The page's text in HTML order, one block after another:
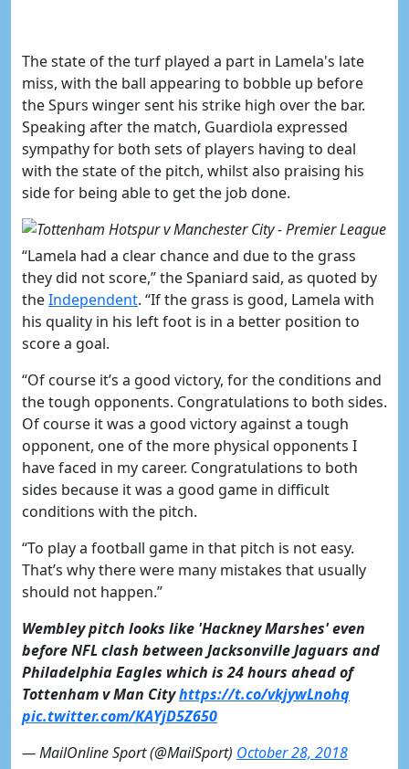
The state of the turf played a part in Lamela's late
miss, with the ball appearing to bobble up before
the Spurs winger sent his strike high over the bar.
Speaking after the match, Guardiola expressed
sympathy for both sets of players having to deal
with the state of the pitch, whilst also praising his
side for being able to get the job done.
“Lamela had a clear chance and due to the grass
they did not score,” the Spaniard said, as quoted by
theIndependent. “If the grass is good, Lamela with
his quality in his left foot is in a better position to
score a goal.
“Of course it’s a good victory, for the conditions and
the tough opponents. Congratulations to both sides.
Of course it was a good victory against a tough
opponent, one of the more physical opponents I
have faced in my career. Congratulations to both
sides because it was a good game in difficult
conditions with the pitch.
“To play a football game in that pitch is not easy.
That’s why there were many mistakes that usually
should not happen.”
Wembley pitch looks like 'Hackney Marshes' even
before NFL clash between Jacksonville Jaguars and
Philadelphia Eagles which is 24 hours ahead of
Tottenham v Man Cityhttps://t.co/vkjywLnohq
pic.twitter.com/KAYjD5Z650
— MailOnline Sport (@MailSport) October 28, 2018